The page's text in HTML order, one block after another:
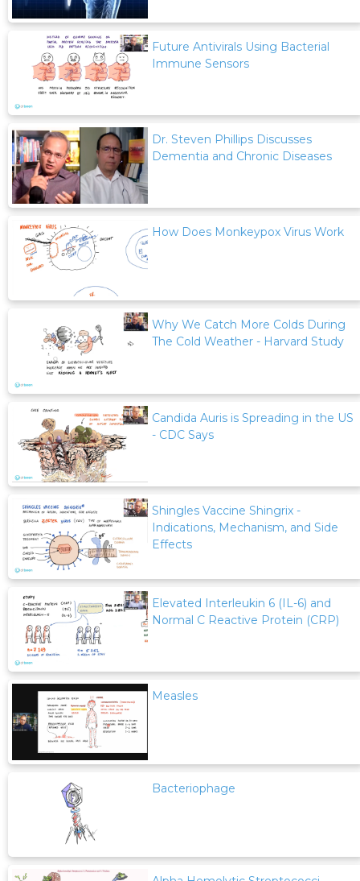
Future Antivirals Using Bacterial
Immune Sensors
Dr. Steven Phillips Discusses
Dementia and Chronic Diseases
How Does Monkeypox Virus Work
Why We Catch More Colds During
The Cold Weather - Harvard Study
Candida Auris is Spreading in the US
- CDC Says
Shingles Vaccine Shingrix -
Indications, Mechanism, and Side
Effects
Elevated Interleukin 6 (IL-6) and
Normal C Reactive Protein (CRP)
Measles
Bacteriophage